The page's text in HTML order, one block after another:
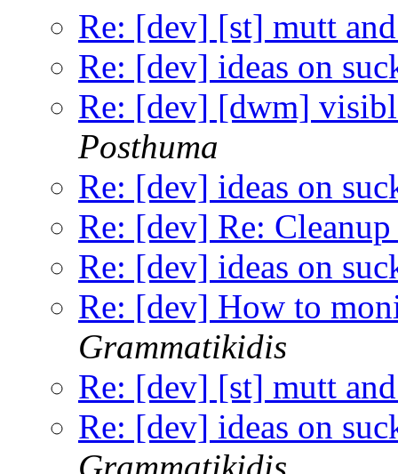
Re: [dev] [st] mutt
Re: [dev] ideas on
Re: [dev] [dwm]
Posthuma
Re: [dev] ideas on
Re: [dev] Re:
Re: [dev] ideas on
Re: [dev] How to
Grammatikidis
Re: [dev] [st] mutt
Re: [dev] ideas on
Grammatikidis